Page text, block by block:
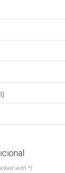
with *)